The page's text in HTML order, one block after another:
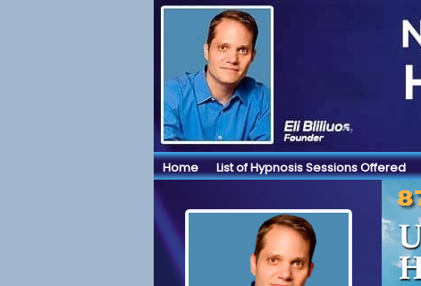
Home List of Hypnosis Sessions Offered